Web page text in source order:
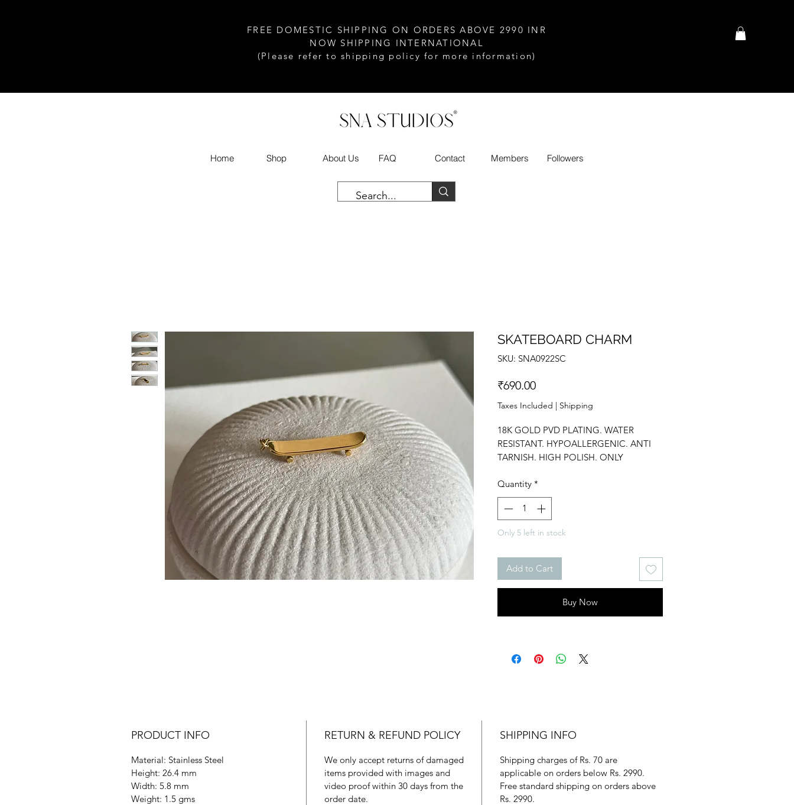
FREE DOMESTIC SHIPPING ON ORDERS ABOVE 2990 INR
NOW SHIPPING INTERNATIONAL
(Please refer to shipping policy for more information)
Home Shop About Us FAQ Contact Members Followers
SKATEBOARD CHARM
SKU: SNA0922SC
₹690.00Price
Taxes Included | Shipping
18K GOLD PVD PLATING. WATER
RESISTANT. HYPOALLERGENIC. ANTI
TARNISH. HIGH POLISH. ONLY
CHARM PENDANT.
Quantity *
Only 5 left in stock
Add to Cart
Buy Now
PRODUCT INFO
Material: Stainless Steel
Height: 26.4 mm
Width: 5.8 mm
Weight: 1.5 gms
RETURN & REFUND POLICY
We only accept returns of damaged
items provided with images and
video proof within 30 days from the
order date.
SHIPPING INFO
Shipping charges of Rs. 70 are
applicable on orders below Rs. 2990.
Free standard shipping on orders above
Rs. 2990.